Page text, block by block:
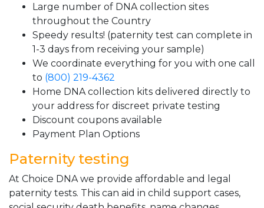
Large number of DNA collection sites
throughout the Country
Speedy results! (paternity test can complete in
1-3 days from receiving your sample)
We coordinate everything for you with one call
to (800) 219-4362
Home DNA collection kits delivered directly to
your address for discreet private testing
Discount coupons available
Payment Plan Options
Paternity testing
At Choice DNA we provide affordable and legal
paternity tests. This can aid in child support cases,